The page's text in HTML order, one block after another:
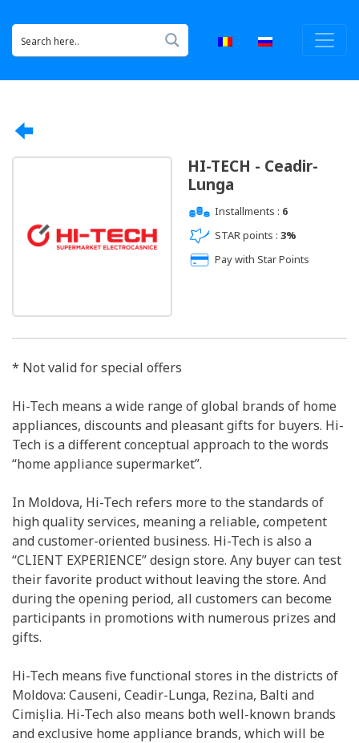
HI-TECH - Ceadir-
Lunga
Installments : 6
STAR points : 3%
Pay with Star Points
* Not valid for special offers
Hi-Tech means a wide range of global brands of home
appliances, discounts and pleasant gifts for buyers. Hi-
Tech is a different conceptual approach to the words
“home appliance supermarket”.
In Moldova, Hi-Tech refers more to the standards of
high quality services, meaning a reliable, competent
and customer-oriented business. Hi-Tech is also a
“CLIENT EXPERIENCE” design store. Any buyer can test
their favorite product without leaving the store. And
during the opening period, all customers can become
participants in promotions with numerous prizes and
gifts.
Hi-Tech means five functional stores in the districts of
Moldova: Causeni, Ceadir-Lunga, Rezina, Balti and
Cimișlia. Hi-Tech also means both well-known brands
and exclusive home appliance brands, which will be